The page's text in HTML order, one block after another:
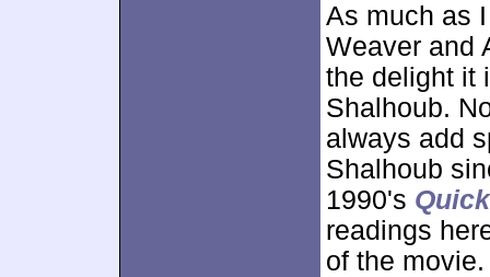
As much as
Weaver and
the delight it
Shalhoub.
always add
Shalhoub
1990's
readings
of the movie.